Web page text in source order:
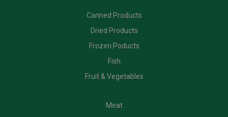
Canned Products
Dried Products
Frozen Poducts
Fish
Fruit & Vegetables
Meat